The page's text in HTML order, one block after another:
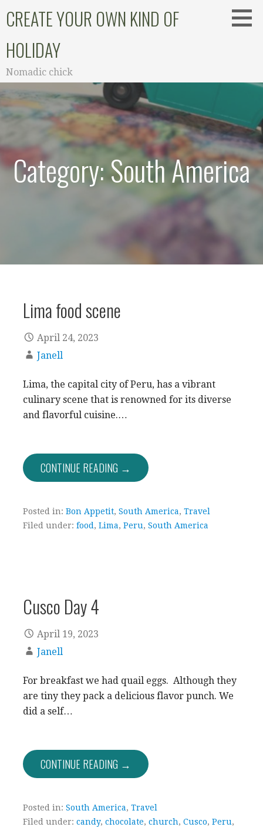
toCREATE YOUR OWN KIND OF
HOLIDAY
Nomadic chick
Category: South America
Lima food scene
April 24, 2023
Janell
Lima, the capital city of Peru, has a vibrant
culinary scene that is renowned for its diverse
and flavorful cuisine.…
CONTINUE READING →
Posted in: Bon Appetit, South America, Travel
Filed under: food , Lima, Peru, South America
Cusco Day 4
April 19, 2023
Janell
For breakfast we had quail eggs. Although they
are tiny they pack a delicious flavor punch. We
did a self…
CONTINUE READING →
Posted in: South America, Travel
Filed under: candy, chocolate, church, Cusco, Peru,